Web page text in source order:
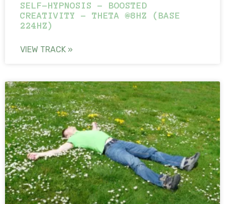
SELF-HYPNOSIS – BOOSTED
CREATIVITY – THETA @8HZ (BASE
224HZ)
VIEW TRACK »